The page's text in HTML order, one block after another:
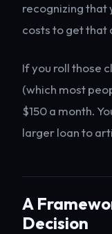
recognizing that
costs to get that
If you roll those
(which most
$150 a month.
larger loan to
A
Decision